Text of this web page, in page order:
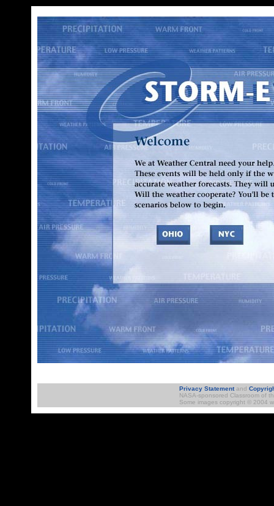
Privacy Statementand
NASA-sponsored Classroom of
Some images copyright © 2004